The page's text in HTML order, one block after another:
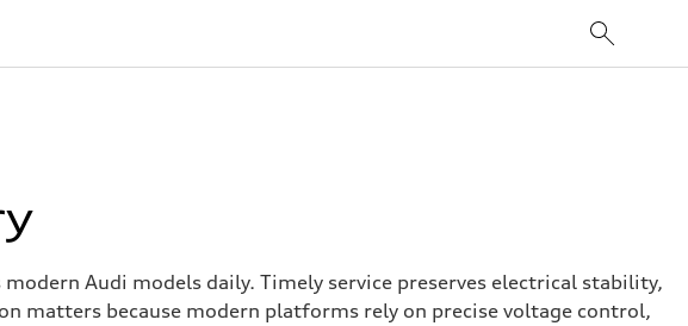
Audi models daily. Timely service preserves electrical stability,
matters because modern platforms rely on precise voltage control,